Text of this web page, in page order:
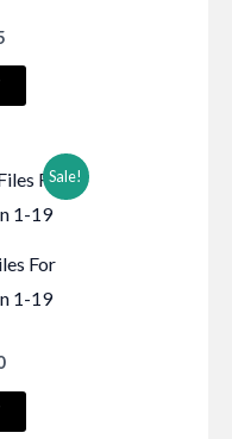
Current
₨ 1,295.
Sale!
For
1-19
Current
₨ 1,500.